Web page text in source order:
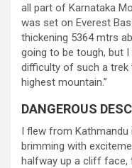
all part of Karnataka
was set on Everest
thickening 5364 mtrs
going to be tough, but
difficulty of such a trek
highest mountain.”
DANGEROUS
I flew from
brimming with
halfway up a cliff face,